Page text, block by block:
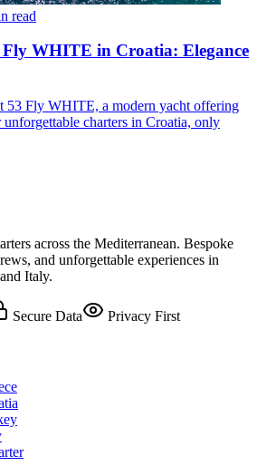
read
WHITE in Croatia: Elegance
53 Fly WHITE, a modern yacht offering
charters in Croatia, only
across the Mediterranean. Bespoke
and unforgettable experiences in
Italy.
Secure Data Privacy First